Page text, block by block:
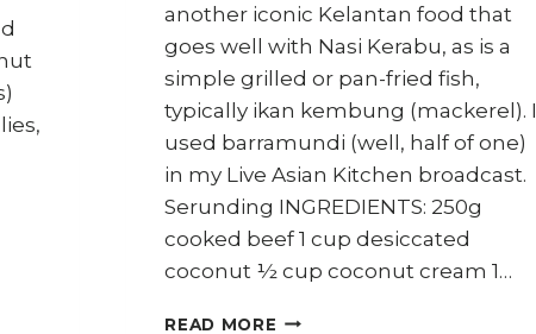
another iconic Kelantan food that
goes well with Nasi Kerabu, as is a
simple grilled or pan-fried fish,
typically ikan kembung (mackerel). I
used barramundi (well, half of one)
in my Live Asian Kitchen broadcast.
Serunding INGREDIENTS: 250g
cooked beef 1 cup desiccated
coconut ½ cup coconut cream 1…
READ MORE HOW